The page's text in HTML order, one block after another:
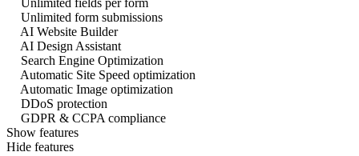
Unlimited fields per form
Unlimited form submissions
AI Website Builder
AI Design Assistant
Search Engine Optimization
Automatic Site Speed optimization
Automatic Image optimization
DDoS protection
GDPR & CCPA compliance
Show features
Hide features